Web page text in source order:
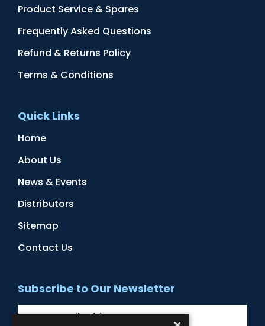
Product Service & Spares
Frequently Asked Questions
Refund & Returns Policy
Terms & Conditions
Quick Links
Home
About Us
News & Events
Distributors
Sitemap
Contact Us
Subscribe to Our Newsletter